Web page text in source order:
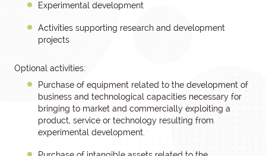
Experimental development
Activities supporting research and development
projects
Optional activities:
Purchase of equipment related to the development of
business and technological capacities necessary for
bringing to market and commercially exploiting a
product, service or technology resulting from
experimental development.